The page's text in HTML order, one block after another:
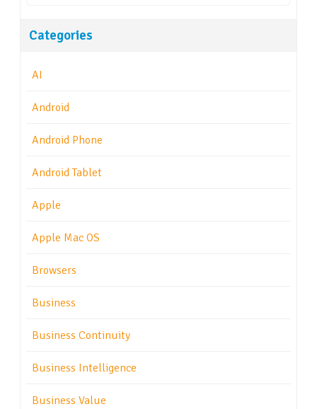
Categories
AI
Android
Android Phone
Android Tablet
Apple
Apple Mac OS
Browsers
Business
Business Continuity
Business Intelligence
Business Value